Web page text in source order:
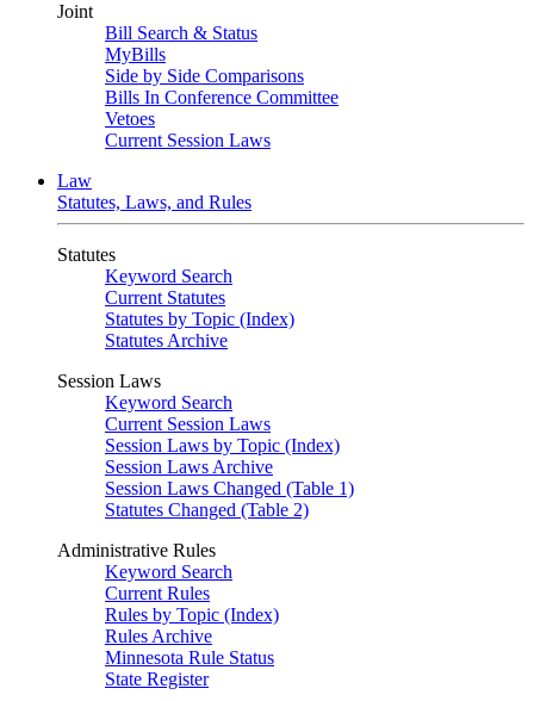
Joint
Bill Search & Status
MyBills
Side by Side Comparisons
Bills In Conference Committee
Vetoes
Current Session Laws
Law
Statutes, Laws, and Rules
Statutes
Keyword Search
Current Statutes
Statutes by Topic (Index)
Statutes Archive
Session Laws
Keyword Search
Current Session Laws
Session Laws by Topic (Index)
Session Laws Archive
Session Laws Changed (Table 1)
Statutes Changed (Table 2)
Administrative Rules
Keyword Search
Current Rules
Rules by Topic (Index)
Rules Archive
Minnesota Rule Status
State Register